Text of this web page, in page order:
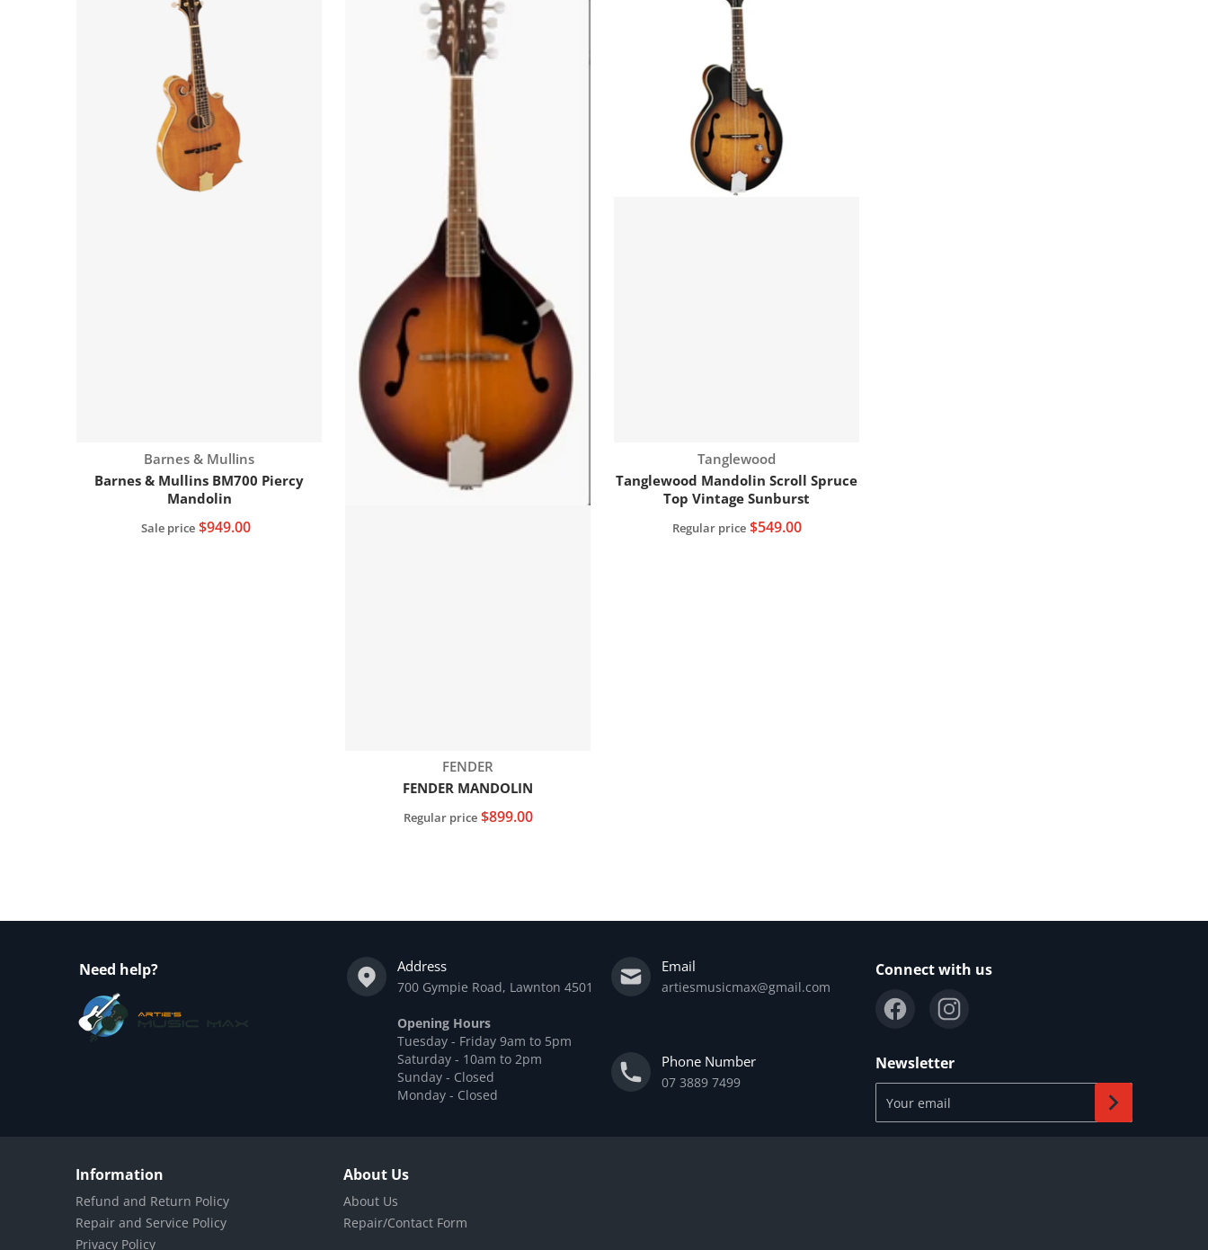
Vendor:
Barnes & Mullins
Barnes & Mullins BM700 Piercy
Mandolin
Sale price $949.00
Vendor:
FENDER
FENDER MANDOLIN
Regular price $899.00
Vendor:
Tanglewood
Tanglewood Mandolin Scroll Spruce
Top Vintage Sunburst
Regular price $549.00
Need help? Address
700 Gympie Road, Lawnton 4501
Opening Hours
Tuesday - Friday 9am to 5pm
Saturday - 10am to 2pm
Sunday - Closed
Monday - Closed
Email
artiesmusicmax@gmail.com
Phone Number
07 3889 7499
Connect with us
Newsletter
Your email
Information
Refund and Return Policy
Repair and Service Policy
Privacy Policy
About Us
About Us
Repair/Contact Form